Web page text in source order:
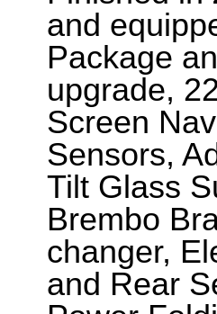
and
Package
upgrade,
Screen
Sensors,
Tilt Glass
Brembo
changer,
and Rear